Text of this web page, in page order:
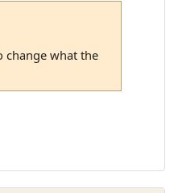
change what the